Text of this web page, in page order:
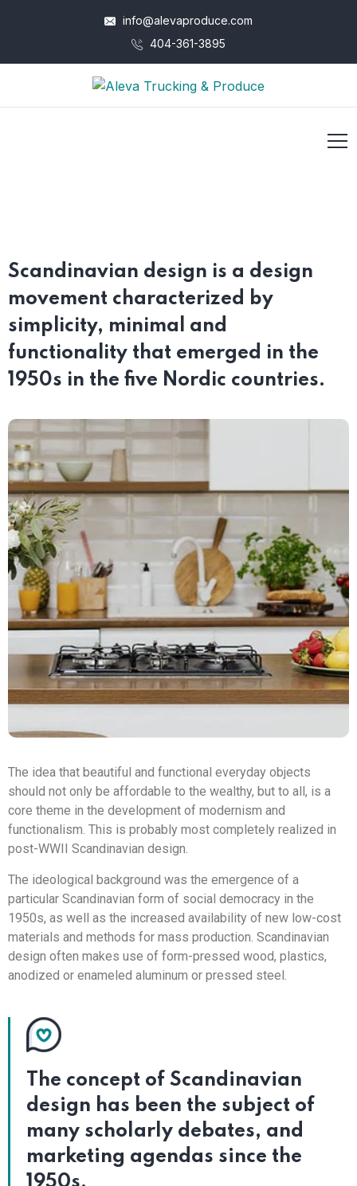
info@alevaproduce.com
404-361-3895
Scandinavian design is a design
movement characterized by
simplicity, minimal and
functionality that emerged in the
1950s in the five Nordic countries.
The idea that beautiful and functional everyday objects
should not only be affordable to the wealthy, but to all, is a
core theme in the development of modernism and
functionalism. This is probably most completely realized in
post-WWII Scandinavian design.
The ideological background was the emergence of a
particular Scandinavian form of social democracy in the
1950s, as well as the increased availability of new low-cost
materials and methods for mass production. Scandinavian
design often makes use of form-pressed wood, plastics,
anodized or enameled aluminum or pressed steel.
The concept of Scandinavian
design has been the subject of
many scholarly debates, and
marketing agendas since the